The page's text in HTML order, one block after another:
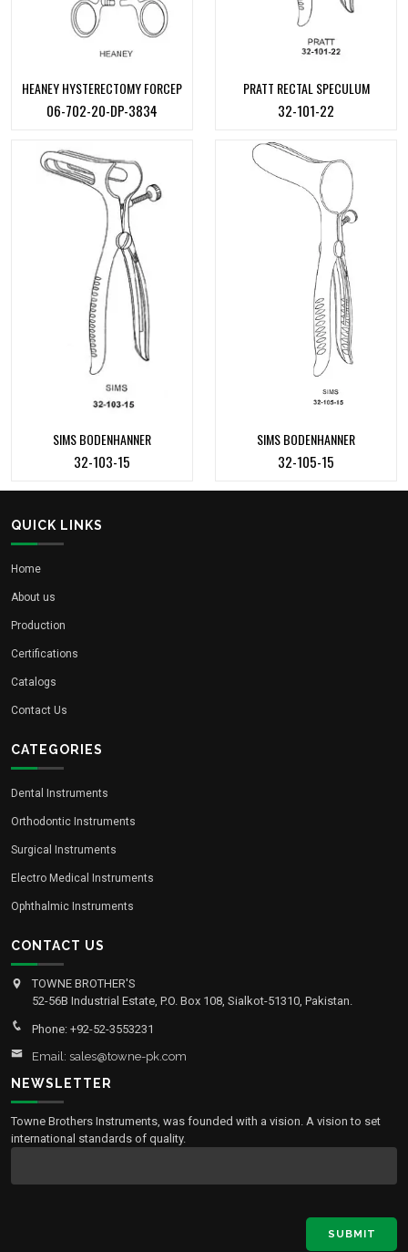
HEANEY HYSTERECTOMY FORCEP
06-702-20-DP-3834
PRATT RECTAL SPECULUM
32-101-22
SIMS BODENHANNER
32-103-15
SIMS BODENHANNER
32-105-15
QUICK LINKS
Home
About us
Production
Certifications
Catalogs
Contact Us
CATEGORIES
Dental Instruments
Orthodontic Instruments
Surgical Instruments
Electro Medical Instruments
Ophthalmic Instruments
CONTACT US
TOWNE BROTHER'S
52-56B Industrial Estate, P.O. Box 108, Sialkot-51310, Pakistan.
Phone: +92-52-3553231
Email: sales@towne-pk.com
NEWSLETTER
Towne Brothers Instruments, was founded with a vision. A vision to set
international standards of quality.
SUBMIT